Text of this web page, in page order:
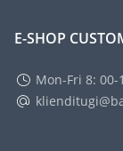
E-SHOP
Mon-Fri 8: 00-